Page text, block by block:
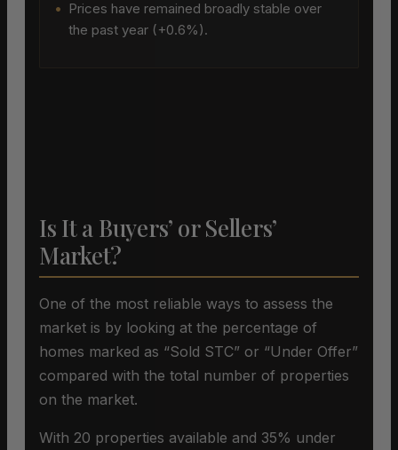
• Prices have remained broadly stable over
the past year (+0.6%).
Is It a Buyers’ or Sellers’
Market?
One of the most reliable ways to assess the
market is by looking at the percentage of
homes marked as “Sold STC” or “Under Offer”
compared with the total number of properties
on the market.
With 20 properties available and 35% under